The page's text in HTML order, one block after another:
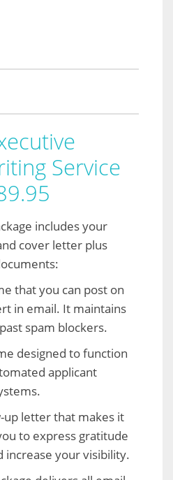
Service
includes your
cover letter plus
that you can post on
in email. It maintains
spam blockers.
designed to function
applicant
letter that makes it
to express gratitude
increase your visibility.